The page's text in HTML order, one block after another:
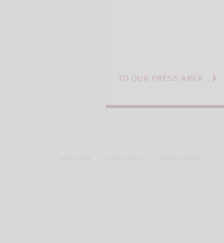
TO OUR PRESS AREA